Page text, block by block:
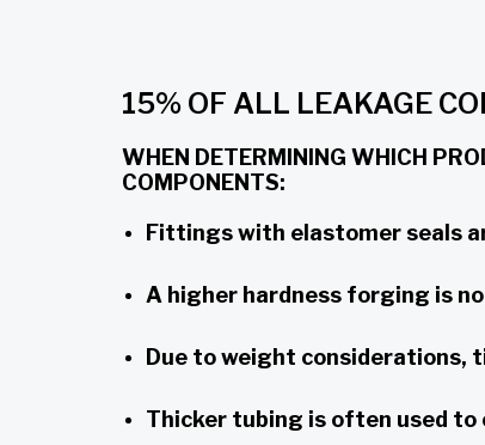
15% OF ALL LEAKAGE
WHEN DETERMINING WHICH
COMPONENTS:
Fittings with elastomer seals
A higher hardness forging is
Due to weight considerations,
Thicker tubing is often used